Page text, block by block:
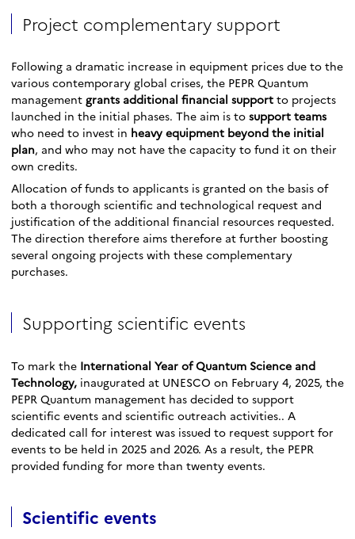
Project complementary support
Following a dramatic increase in equipment prices due to the
various contemporary global crises, the PEPR Quantum
management grants additional financial support to projects
launched in the initial phases. The aim is to support teams
who need to invest in heavy equipment beyond the initial
plan, and who may not have the capacity to fund it on their
own credits.
Allocation of funds to applicants is granted on the basis of
both a thorough scientific and technological request and
justification of the additional financial resources requested.
The direction therefore aims therefore at further boosting
several ongoing projects with these complementary
purchases.
Supporting scientific events
To mark the International Year of Quantum Science and
Technology, inaugurated at UNESCO on February 4, 2025, the
PEPR Quantum management has decided to support
scientific events and scientific outreach activities.. A
dedicated call for interest was issued to request support for
events to be held in 2025 and 2026. As a result, the PEPR
provided funding for more than twenty events.
Scientific events